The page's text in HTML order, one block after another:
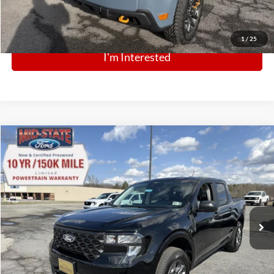
1/ 25
Click To Call
I'm Interested
2026Ford Maverick
Price Drop
VIN:3FTTW8JA6TRA40721Stock:N13742Model:W8J
Courtesy Vehicle Ext. Int.
Comments Window Sticker
$31,999
BIG JON PRICE:
Compare Vehicle